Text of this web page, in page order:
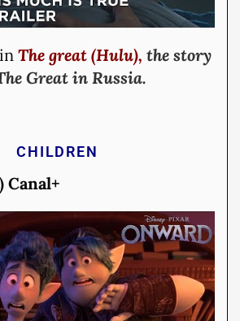
The great (Hulu), the story
Great in Russia.
CHILDREN
Canal+